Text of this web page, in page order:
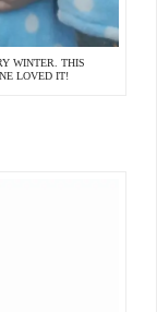
WINTER. THIS
LOVED IT!